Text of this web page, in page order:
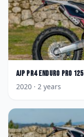
AJP PR4 Enduro Pro 125
2020 · 2 years